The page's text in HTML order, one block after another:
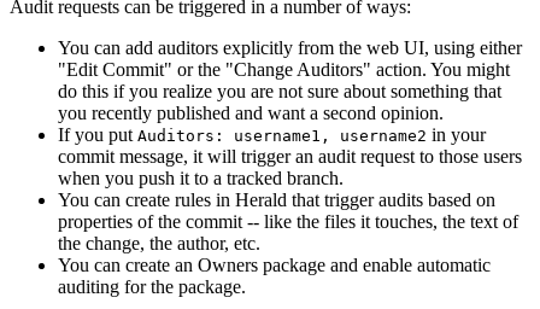
Audit requests can be triggered in a number of ways:
You can add auditors explicitly from the web UI, using either
"Edit Commit" or the "Change Auditors" action. You might
do this if you realize you are not sure about something that
you recently published and want a second opinion.
If you put Auditors: username1, username2 in your
commit message, it will trigger an audit request to those users
when you push it to a tracked branch.
You can create rules in Herald that trigger audits based on
properties of the commit -- like the files it touches, the text of
the change, the author, etc.
You can create an Owners package and enable automatic
auditing for the package.